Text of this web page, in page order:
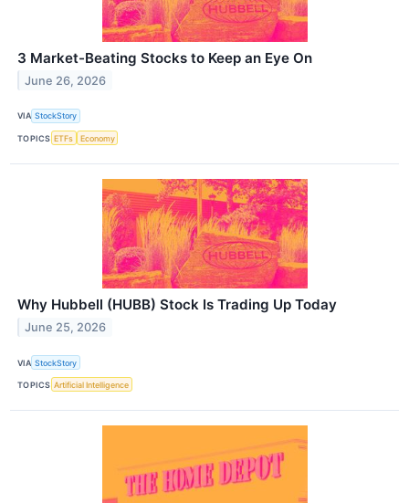
3 Market-Beating Stocks to Keep an Eye On
June 26, 2026
VIA StockStory
TOPICS ETFs Economy
Why Hubbell (HUBB) Stock Is Trading Up Today
June 25, 2026
VIA StockStory
TOPICS Artificial Intelligence